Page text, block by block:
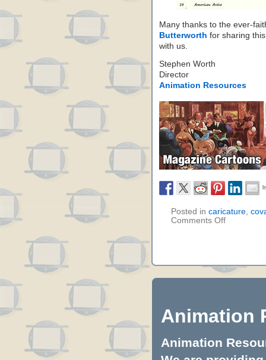
Many thanks to the ever-
Butterworth for sharing
with us.
Stephen Worth
Director
Animation Resources
Posted in caricature,
Comments Off
Animation
Animation